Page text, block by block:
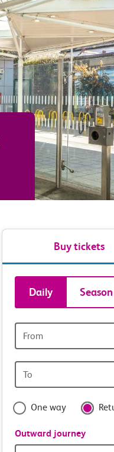
Buy tickets
Book
tickets
and
travel
with
Daily Season
station
station
One way
Outward journey